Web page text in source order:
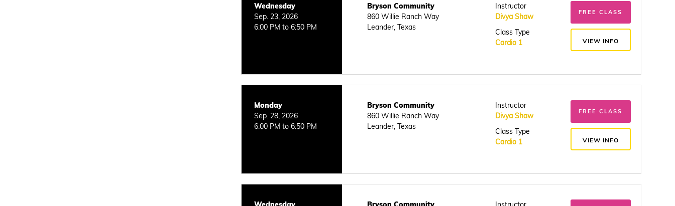
Wednesday
Sep. 23, 2026
6:00 PM to 6:50 PM
Bryson Community
860 Willie Ranch Way
Leander, Texas
Instructor
Divya Shaw
Class Type
Cardio 1
FREE CLASS
VIEW INFO
Monday
Sep. 28, 2026
6:00 PM to 6:50 PM
Bryson Community
860 Willie Ranch Way
Leander, Texas
Instructor
Divya Shaw
Class Type
Cardio 1
FREE CLASS
VIEW INFO